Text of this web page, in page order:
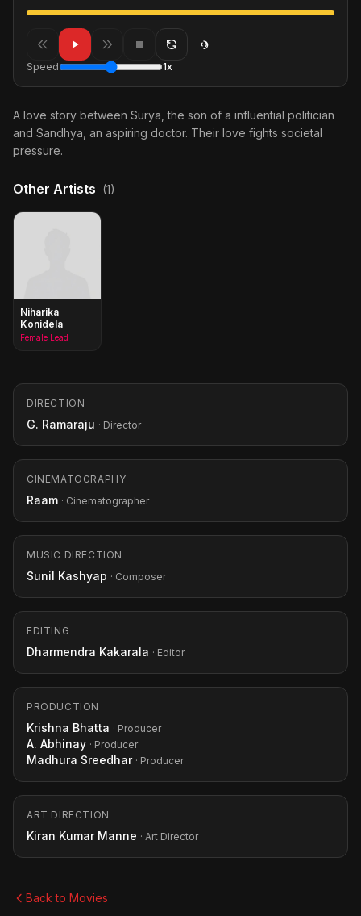
Speed 1x
A love story between Surya, the son of a influential politician
and Sandhya, an aspiring doctor. Their love fights societal
pressure.
Other Artists (1)
Niharika
Konidela
Female Lead
DIRECTION
G. Ramaraju · Director
CINEMATOGRAPHY
Raam · Cinematographer
MUSIC DIRECTION
Sunil Kashyap · Composer
EDITING
Dharmendra Kakarala · Editor
PRODUCTION
Krishna Bhatta · Producer
A. Abhinay · Producer
Madhura Sreedhar · Producer
ART DIRECTION
Kiran Kumar Manne · Art Director
Back to Movies